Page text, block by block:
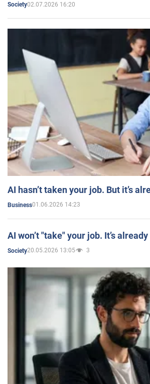
Society02.07.2026 16:20
AI hasn’t taken your job. But it’s
Business01.06.2026 14:23
AI won’t "take" your job. It’s
Society20.05.2026 13:05 3